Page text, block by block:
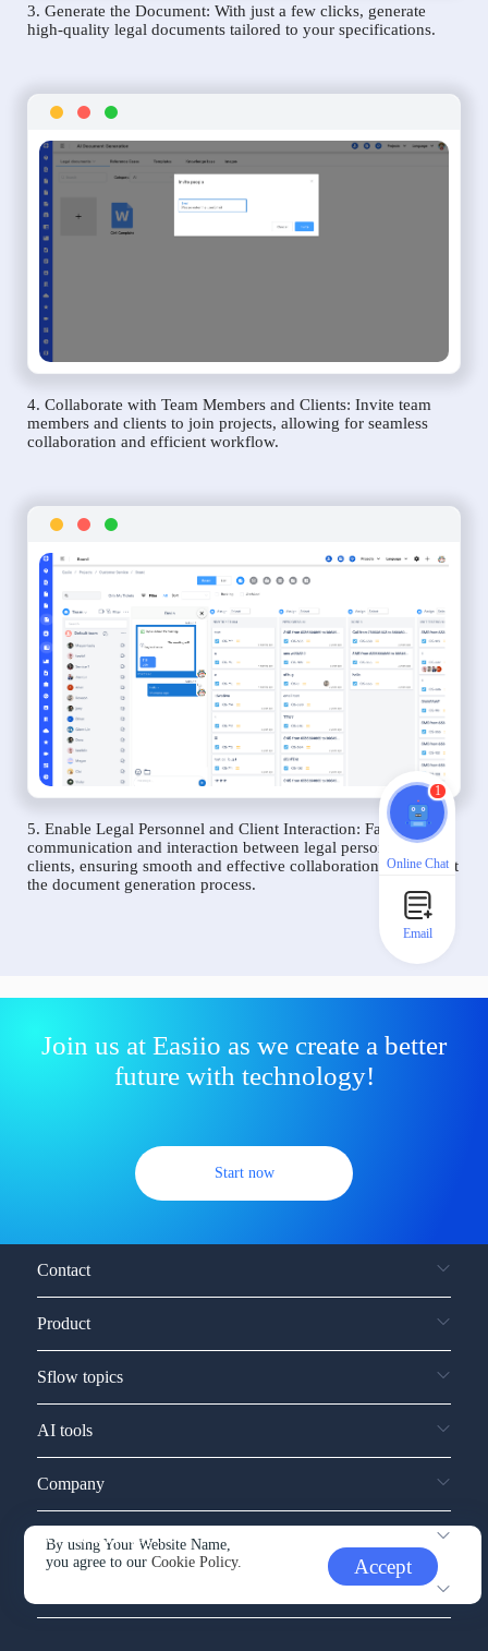
3. Generate the Document: With just a few clicks, generate
high-quality legal documents tailored to your specifications.
4. Collaborate with Team Members and Clients: Invite team
members and clients to join projects, allowing for seamless
collaboration and efficient workflow.
5. Enable Legal Personnel and Client Interaction: Facilitate
communication and interaction between legal personnel and
clients, ensuring smooth and effective collaboration throughout
the document generation process.
Join us at Easiio as we create a better
future with technology!
Start now
By using Your Website Name,
you agree to ourCookie Policy. Accept
Contact
Product
Sflow topics
AI tools
Company
Service and support
1
Online Chat
Email